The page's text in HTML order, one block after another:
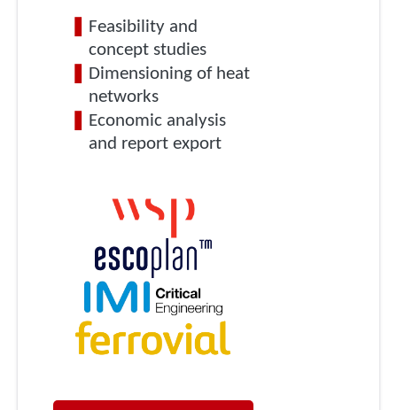
Feasibility and
concept studies
Dimensioning of heat
networks
Economic analysis
and report export